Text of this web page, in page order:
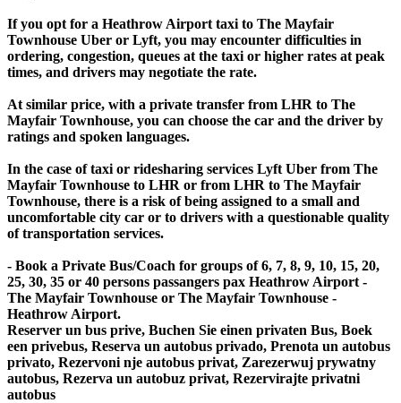
If you opt for a Heathrow Airport taxi to The Mayfair
Townhouse Uber or Lyft, you may encounter difficulties in
ordering, congestion, queues at the taxi or higher rates at peak
times, and drivers may negotiate the rate.
At similar price, with a private transfer from LHR to The
Mayfair Townhouse, you can choose the car and the driver by
ratings and spoken languages.
In the case of taxi or ridesharing services Lyft Uber from The
Mayfair Townhouse to LHR or from LHR to The Mayfair
Townhouse, there is a risk of being assigned to a small and
uncomfortable city car or to drivers with a questionable quality
of transportation services.
- Book a Private Bus/Coach for groups of 6, 7, 8, 9, 10, 15, 20,
25, 30, 35 or 40 persons passangers pax Heathrow Airport -
The Mayfair Townhouse or The Mayfair Townhouse -
Heathrow Airport.
Reserver un bus prive, Buchen Sie einen privaten Bus, Boek
een privebus, Reserva un autobus privado, Prenota un autobus
privato, Rezervoni nje autobus privat, Zarezerwuj prywatny
autobus, Rezerva un autobuz privat, Rezervirajte privatni
autobus